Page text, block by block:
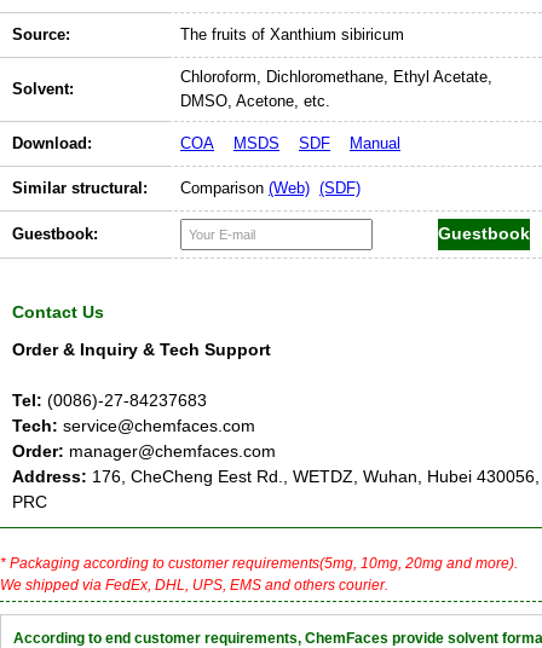
Source: The fruits of Xanthium sibiricum
Solvent:
Chloroform, Dichloromethane, Ethyl Acetate,
DMSO, Acetone, etc.
Download: COA MSDS SDF Manual
Similar structural: Comparison (Web) (SDF)
Guestbook:
Contact Us
Order & Inquiry & Tech Support
Tel: (0086)-27-84237683
Tech: service@chemfaces.com
Order: manager@chemfaces.com
Address: 176, CheCheng Eest Rd., WETDZ, Wuhan, Hubei 430056,
PRC
* Packaging according to customer requirements(5mg, 10mg, 20mg and more).
We shipped via FedEx, DHL, UPS, EMS and others courier.
According to end customer requirements, ChemFaces provide solvent